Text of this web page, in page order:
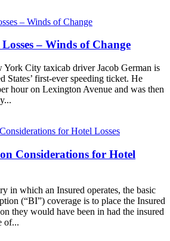
– Winds of Change
City taxicab driver Jacob German is
States’ first-ever speeding ticket. He
hour on Lexington Avenue and was then
Considerations for Hotel
in which an Insured operates, the basic
(“BI”) coverage is to place the Insured
they would have been in had the insured
of...